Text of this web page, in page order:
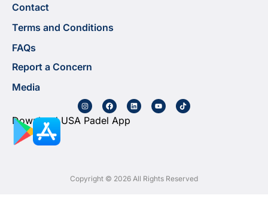
Contact
Terms and Conditions
FAQs
Report a Concern
Media
Download USA Padel App
Copyright © 2026 All Rights Reserved